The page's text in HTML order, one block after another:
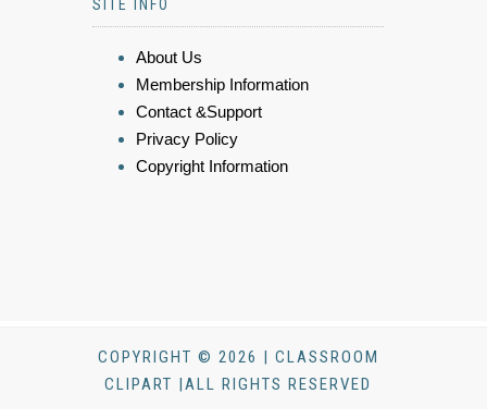
SITE INFO
About Us
Membership Information
Contact &Support
Privacy Policy
Copyright Information
COPYRIGHT © 2026 | CLASSROOM
CLIPART |ALL RIGHTS RESERVED